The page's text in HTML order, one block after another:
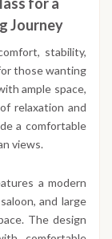
Journey
stability,
those wanting
ample space,
relaxation and
a comfortable
views.
a modern
and large
The design